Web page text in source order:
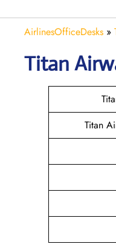
AirlinesOfficeDesks »
Titan
Titan